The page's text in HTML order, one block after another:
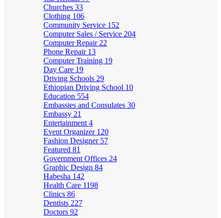
Churches 33
Clothing 106
Community Service 152
Computer Sales / Service 204
Computer Repair 22
Phone Repair 13
Computer Training 19
Day Care 19
Driving Schools 29
Ethiopian Driving School 10
Education 554
Embassies and Consulates 30
Embassy 21
Entertainment 4
Event Organizer 120
Fashion Designer 57
Featured 81
Government Offices 24
Graphic Design 84
Habesha 142
Health Care 1198
Clinics 86
Dentists 227
Doctors 92